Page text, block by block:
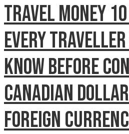
TRAVEL MONEY
EVERY
KNOW BEFORE
CANADIAN
FOREIGN